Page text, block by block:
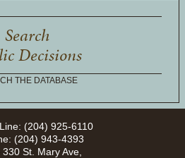
Search
Decisions
THE DATABASE
(204) 925-6110
(204) 943-4393
330 St. Mary Ave,